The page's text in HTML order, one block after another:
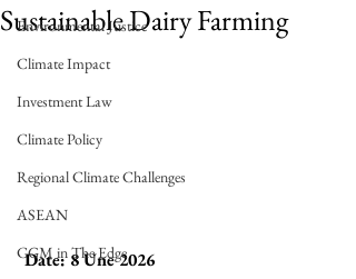
Environmental Justice
Climate Impact
Investment Law
Climate Policy
Regional Climate Challenges
ASEAN
CGM in The Edge
Sustainable Dairy Farming
Date: 8 Une 2026